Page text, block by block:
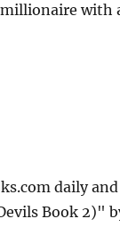
with
daily
Book 2)"